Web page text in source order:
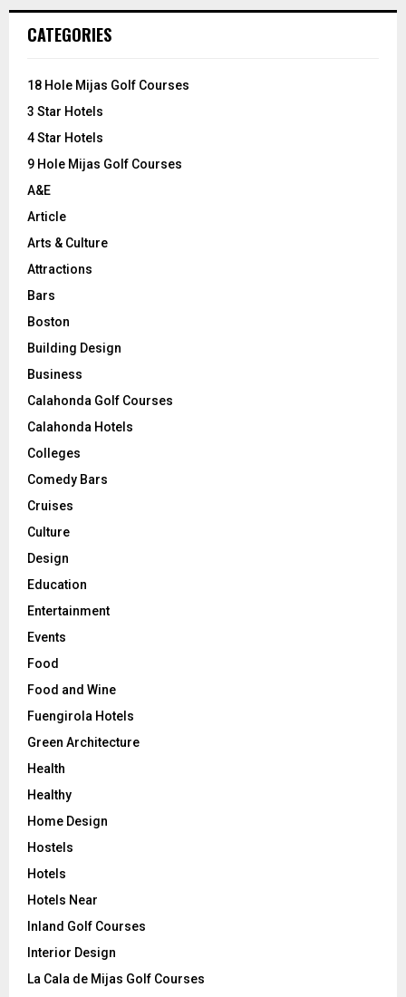
h
o
:
CATEGORIES
18 Hole Mijas Golf Courses
3 Star Hotels
4 Star Hotels
9 Hole Mijas Golf Courses
A&E
Article
Arts & Culture
Attractions
Bars
Boston
Building Design
Business
Calahonda Golf Courses
Calahonda Hotels
Colleges
Comedy Bars
Cruises
Culture
Design
Education
Entertainment
Events
Food
Food and Wine
Fuengirola Hotels
Green Architecture
Health
Healthy
Home Design
Hostels
Hotels
Hotels Near
Inland Golf Courses
Interior Design
La Cala de Mijas Golf Courses